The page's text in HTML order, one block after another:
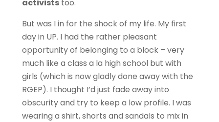
activiststoo.
But was I in for the shock of my life. My first
day in UP. I had the rather pleasant
opportunity of belonging to a block – very
much like a class a la high school but with
girls (which is now gladly done away with the
RGEP). I thought I’d just fade away into
obscurity and try to keep a low profile. I was
wearing a shirt, shorts and sandals to mix in